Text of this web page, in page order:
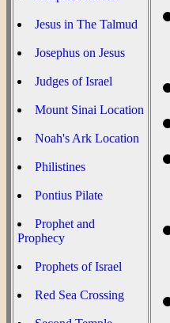
Jesus in The Talmud
Josephus on Jesus
Judges of Israel
Mount Sinai Location
Noah's Ark Location
Philistines
Pontius Pilate
Prophet and
Prophecy
Prophets of Israel
Red Sea Crossing